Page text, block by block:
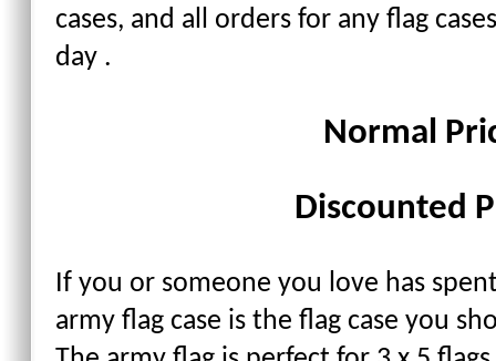
cases, and all orders for any flag
day .
Normal
Discounted
If you or someone you love has
army flag case is the flag case you